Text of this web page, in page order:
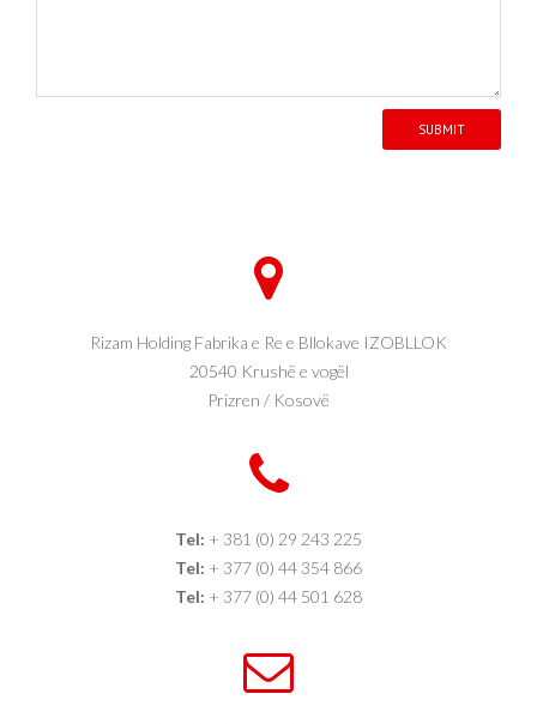
SUBMIT
Rizam Holding Fabrika e Re e Bllokave IZOBLLOK
20540 Krushë e vogël
Prizren / Kosovë
Tel: + 381 (0) 29 243 225
Tel: + 377 (0) 44 354 866
Tel: + 377 (0) 44 501 628